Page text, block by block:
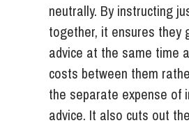
neutrally. By instructing
together, it ensures they
advice at the same time
costs between them
the separate expense of
advice. It also cuts out